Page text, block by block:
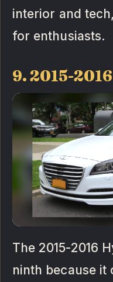
interior and
for enthusiasts.
9. 2015-
The 2015-2016
ninth because it